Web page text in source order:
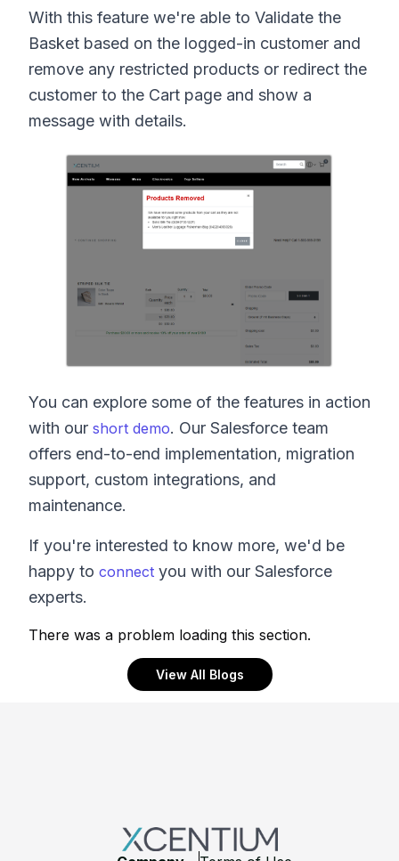
With this feature we're able to Validate the
Basket based on the logged-in customer and
remove any restricted products or redirect the
customer to the Cart page and show a
message with details.
You can explore some of the features in action
with our short demo. Our Salesforce team
offers end-to-end implementation, migration
support, custom integrations, and
maintenance.
If you're interested to know more, we'd be
happy to connect you with our Salesforce
experts.
There was a problem loading this section.
View All Blogs